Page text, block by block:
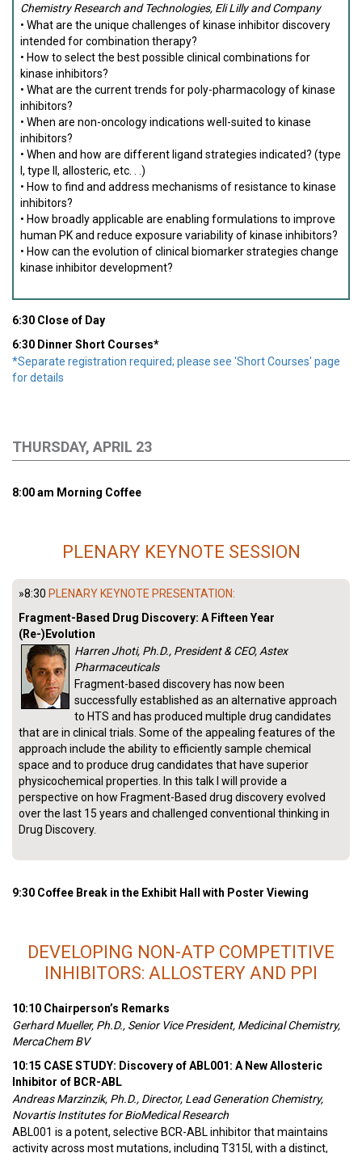
Chemistry Research and Technologies, Eli Lilly and Company
• What are the unique challenges of kinase inhibitor discovery
intended for combination therapy?
• How to select the best possible clinical combinations for
kinase inhibitors?
• What are the current trends for poly-pharmacology of kinase
inhibitors?
• When are non-oncology indications well-suited to kinase
inhibitors?
• When and how are different ligand strategies indicated? (type
I, type II, allosteric, etc. . .)
• How to find and address mechanisms of resistance to kinase
inhibitors?
• How broadly applicable are enabling formulations to improve
human PK and reduce exposure variability of kinase inhibitors?
• How can the evolution of clinical biomarker strategies change
kinase inhibitor development?
6:30 Close of Day
6:30 Dinner Short Courses*
*Separate registration required; please see 'Short Courses' page
for details
THURSDAY, APRIL 23
8:00 am Morning Coffee
PLENARY KEYNOTE SESSION
»8:30 PLENARY KEYNOTE PRESENTATION:
Fragment-Based Drug Discovery: A Fifteen Year
(Re-)Evolution
Harren Jhoti, Ph.D., President & CEO, Astex
Pharmaceuticals
Fragment-based discovery has now been
successfully established as an alternative approach
to HTS and has produced multiple drug candidates
that are in clinical trials. Some of the appealing features of the
approach include the ability to efficiently sample chemical
space and to produce drug candidates that have superior
physicochemical properties. In this talk I will provide a
perspective on how Fragment-Based drug discovery evolved
over the last 15 years and challenged conventional thinking in
Drug Discovery.
9:30 Coffee Break in the Exhibit Hall with Poster Viewing
DEVELOPING NON-ATP COMPETITIVE
INHIBITORS: ALLOSTERY AND PPI
10:10 Chairperson’s Remarks
Gerhard Mueller, Ph.D., Senior Vice President, Medicinal Chemistry,
MercaChem BV
10:15 CASE STUDY: Discovery of ABL001: A New Allosteric
Inhibitor of BCR-ABL
Andreas Marzinzik, Ph.D., Director, Lead Generation Chemistry,
Novartis Institutes for BioMedical Research
ABL001 is a potent, selective BCR-ABL inhibitor that maintains
activity across most mutations, including T315I, with a distinct,